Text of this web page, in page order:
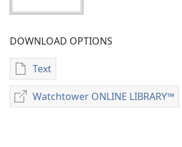
DOWNLOAD OPTIONS
Text
Publication
download
options
Watchtower ONLINE LIBRARY™
Watchtower